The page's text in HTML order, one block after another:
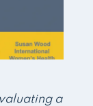
a